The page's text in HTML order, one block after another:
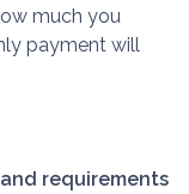
much you
payment will
requirements